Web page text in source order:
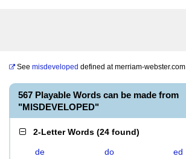
See misdeveloped defined atmerriam-webster.com
567 Playable Words can be made from
"MISDEVELOPED"
2-Letter Words (24 found)
de do
ed